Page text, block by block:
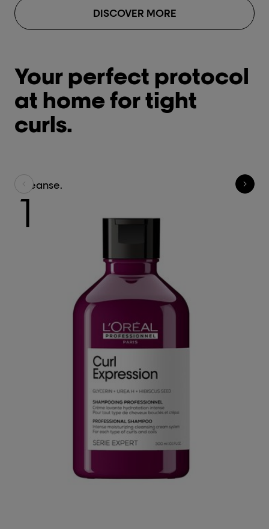
DISCOVER MORE
Your perfect protocol
at home for tight
curls.
Cleanse.
1